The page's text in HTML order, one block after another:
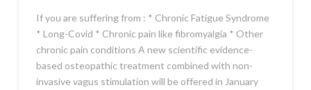
If you are suffering from : * Chronic Fatigue Syndrome
* Long-Covid * Chronic pain like fibromyalgia * Other
chronic pain conditions A new scientific evidence-
based osteopathic treatment combined with non-
invasive vagus stimulation will be offered in January